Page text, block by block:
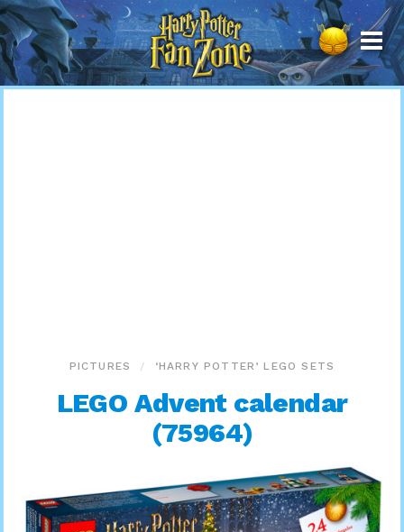
Harry
Potter
Fan
Zone
PICTURES ‘HARRY POTTER’ LEGO SETS
LEGO Advent calendar
(75964)